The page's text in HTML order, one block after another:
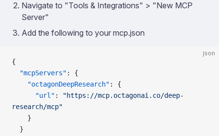
Navigate to "Tools & Integrations" > "New MCP
Server"
Add the following to your mcp.json
json
{
  "mcpServers"
: {
    "octagonDeepResearch"
: {
      "url"
:
"https://mcp.octagonai.co/deep-
research/mcp"
    }
  }